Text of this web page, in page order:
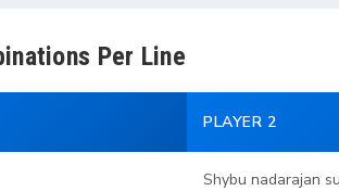
Per Line
PLAYER 2
Shybu nadarajan